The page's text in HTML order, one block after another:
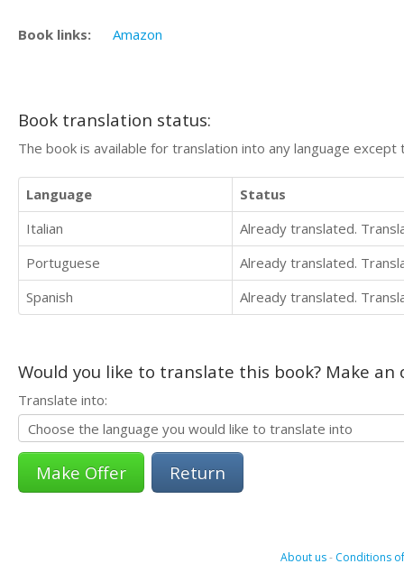
Book links: Amazon
Book translation status:
The book is available for translation into any language
Language
Status
Italian
Already translated.
Portuguese
Already translated.
Spanish
Already translated.
Would you like to translate this book? Make
Translate into:
Return
About us- Conditions